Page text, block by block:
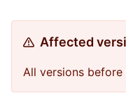
Affected
All versions before